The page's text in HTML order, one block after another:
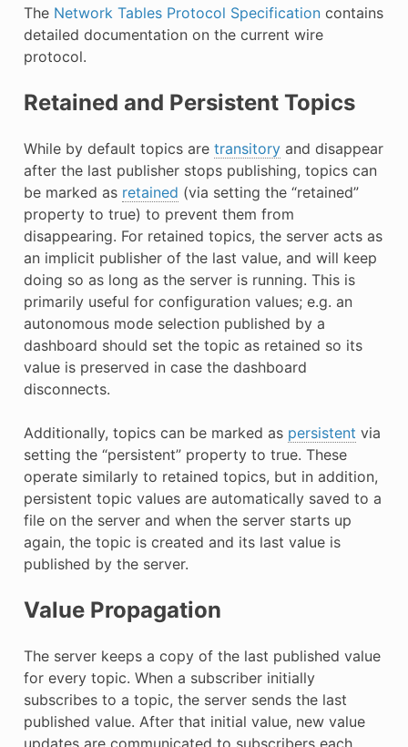
The Network Tables Protocol Specificationcontains
detailed documentation on the current wire
protocol.
Retained and Persistent Topics
While by default topics are transitoryand disappear
after the last publisher stops publishing, topics can
be marked as retained (via setting the “retained”
property to true) to prevent them from
disappearing. For retained topics, the server acts as
an implicit publisher of the last value, and will keep
doing so as long as the server is running. This is
primarily useful for configuration values; e.g. an
autonomous mode selection published by a
dashboard should set the topic as retained so its
value is preserved in case the dashboard
disconnects.
Additionally, topics can be marked as persistent via
setting the “persistent” property to true. These
operate similarly to retained topics, but in addition,
persistent topic values are automatically saved to a
file on the server and when the server starts up
again, the topic is created and its last value is
published by the server.
Value Propagation
The server keeps a copy of the last published value
for every topic. When a subscriber initially
subscribes to a topic, the server sends the last
published value. After that initial value, new value
updates are communicated to subscribers each